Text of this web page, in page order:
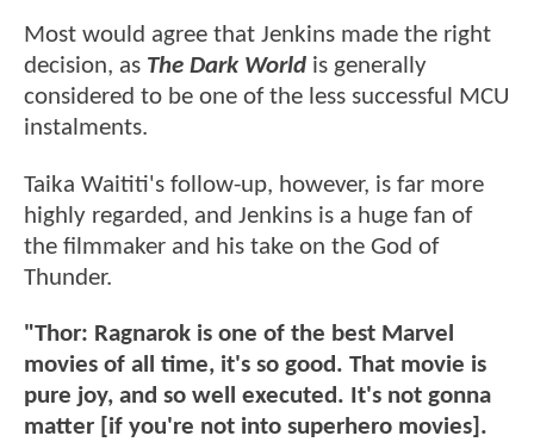
Most would agree that Jenkins made the right
decision, as The Dark World is generally
considered to be one of the less successful MCU
instalments.
Taika Waititi's follow-up, however, is far more
highly regarded, and Jenkins is a huge fan of
the filmmaker and his take on the God of
Thunder.
"Thor: Ragnarok is one of the best Marvel
movies of all time, it's so good. That movie is
pure joy, and so well executed. It's not gonna
matter [if you're not into superhero movies].